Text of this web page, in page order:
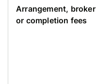
Arrangement, broker
or completion fees